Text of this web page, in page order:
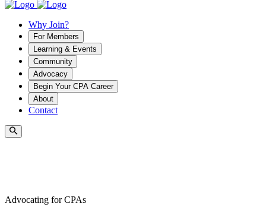
Why Join?
For Members
Learning & Events
Community
Advocacy
Begin Your CPA Career
About
Contact
Advocating for CPAs